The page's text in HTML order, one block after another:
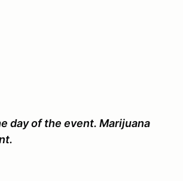
day of the event. Marijuana